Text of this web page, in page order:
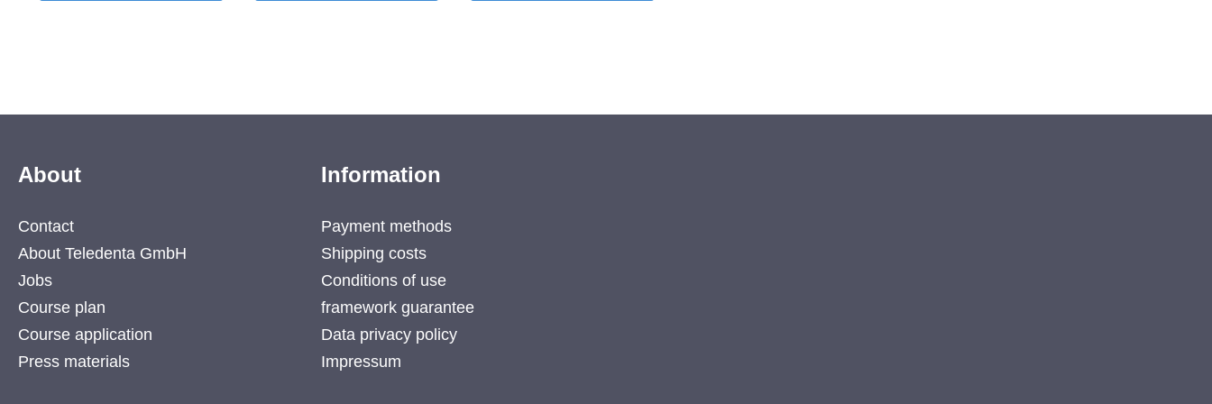
About
Contact
About Teledenta GmbH
Jobs
Course plan
Course application
Press materials
Information
Payment methods
Shipping costs
Conditions of use
framework guarantee
Data privacy policy
Impressum